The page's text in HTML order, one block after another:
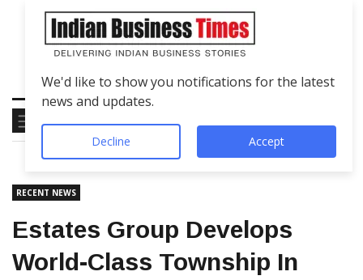
RECENT NEWS
Estates Group Develops
World-Class Township In
We'd like to show you notifications for the latest
news and updates.
Decline Accept